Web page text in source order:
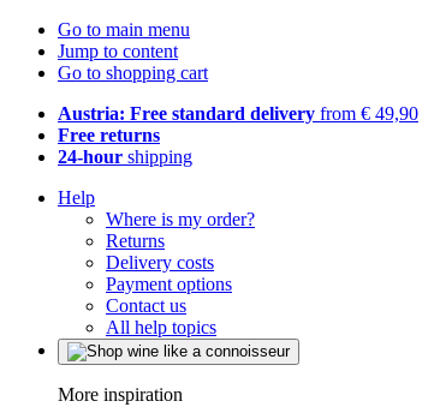
Go to main menu
Jump to content
Go to shopping cart
Austria: Free standard delivery from € 49,90
Free returns
24-hour shipping
Help
Where is my order?
Returns
Delivery costs
Payment options
Contact us
All help topics
More inspiration